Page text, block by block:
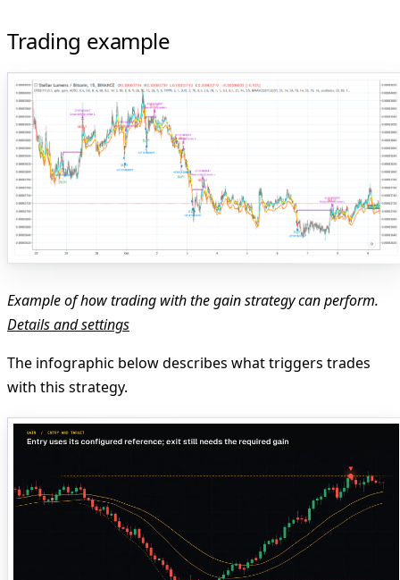
Trading example
Example of how trading with the gain strategy can perform.
Details and settings
The infographic below describes what triggers trades
with this strategy.